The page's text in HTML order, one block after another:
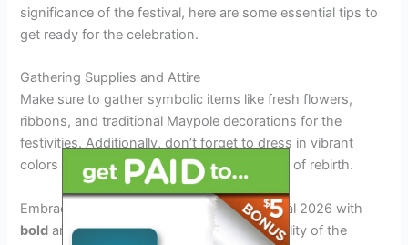
significance of the festival, here are some essential tips to
get ready for the celebration.
Gathering Supplies and Attire
Make sure to gather symbolic items like fresh flowers,
ribbons, and traditional Maypole decorations for the
festivities. Additionally, don’t forget to dress in vibrant
colors and floral patterns to honor the spirit of rebirth.
Embrace the essence of Beltane Fire Festival 2026 with
bold andoutfit choices
that reflect the vitality of the